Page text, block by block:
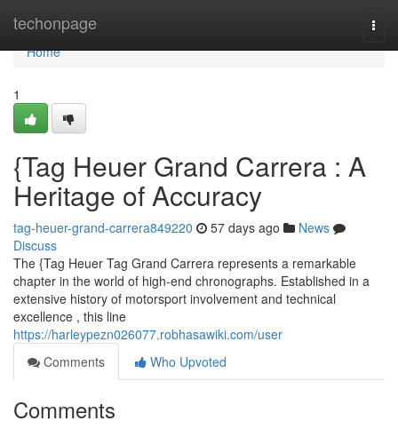
techonpage
Home
Home
1
{Tag Heuer Grand Carrera : A
Heritage of Accuracy
tag-heuer-grand-carrera849220 57 days ago
News
Discuss
The {Tag Heuer Tag Grand Carrera represents a remarkable
chapter in the world of high-end chronographs. Established in a
extensive history of motorsport involvement and technical
excellence , this line
https://harleypezn026077.robhasawiki.com/user
Comments
Who Upvoted
Comments